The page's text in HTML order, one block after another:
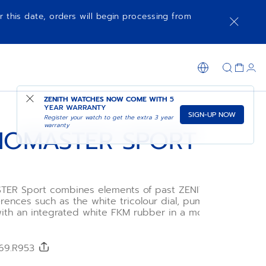
this date, orders will begin processing from
ZENITH WATCHES NOW COME WITH 5
YEAR WARRANTY
Register your watch to get the extra 3 year
warranty
SIGN-UP NOW
SPORT
Sport combines elements of past ZENITH
such as the white tricolour dial, pump-style
an integrated white FKM rubber in a modern 41mm
Powered by the El Primero 3600 1/10th of a second